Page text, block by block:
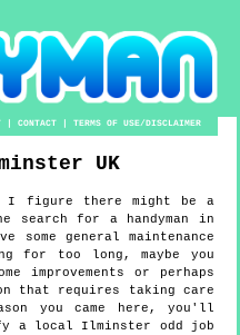
|CONTACT |TERMS OF USE/DISCLAIMER
UK
I figure there might be a
search for a handyman in
general maintenance
for too long, maybe you
improvements or perhaps
that requires taking care
you came here, you'll
a local Ilminster odd job